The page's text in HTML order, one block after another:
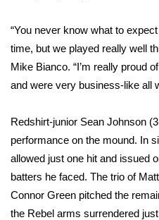
Local Sports
College Sports
2025 High School
Weather
Latest Forecast
“You never know what to
time, but we played really well
Mike Bianco. “I’m really proud
and were very business-like all
Redshirt-junior Sean Johnson
performance on the mound. In
allowed just one hit and issued
batters he faced. The trio of
Connor Green pitched the
the Rebel arms surrendered